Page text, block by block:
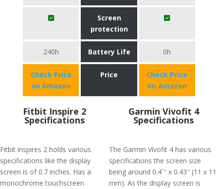
Screen
protection
240h Battery Life 0h
Check Price
on Amazon
Price
Check Price
on Amazon
Fitbit Inspire 2
Specifications
Fitbit inspires 2 holds various
specifications like the display
screen is of 0.7 inches. Has a
monochrome touchscreen
Garmin Vivofit 4
Specifications
The Garmin Vívofit 4 has various
specifications the screen size
being around 0.4`" x 0.43" (11 x 11
mm). As the display screen is